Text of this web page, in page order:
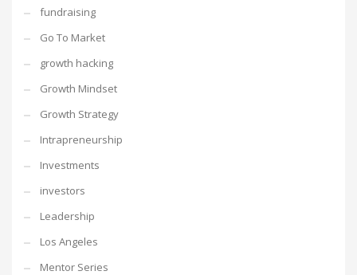
fundraising
Go To Market
growth hacking
Growth Mindset
Growth Strategy
Intrapreneurship
Investments
investors
Leadership
Los Angeles
Mentor Series